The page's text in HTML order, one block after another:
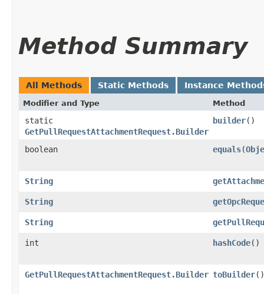
Method Summary
All Methods Static Methods Instance
Modifier and Type Method
static
GetPullRequestAttachmentRequest.Builder
builder()
boolean equals​(
String
String
String
int hashCode()
GetPullRequestAttachmentRequest.Builder toBuilder()